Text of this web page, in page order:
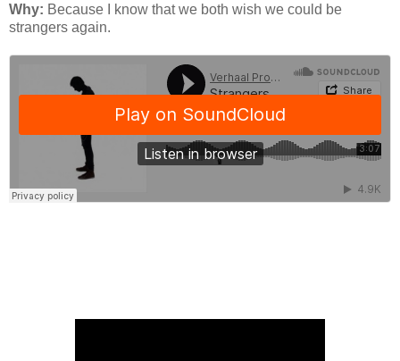
Why: Because I know that we both wish we could be
strangers again.